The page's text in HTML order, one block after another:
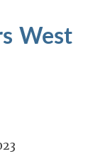
West